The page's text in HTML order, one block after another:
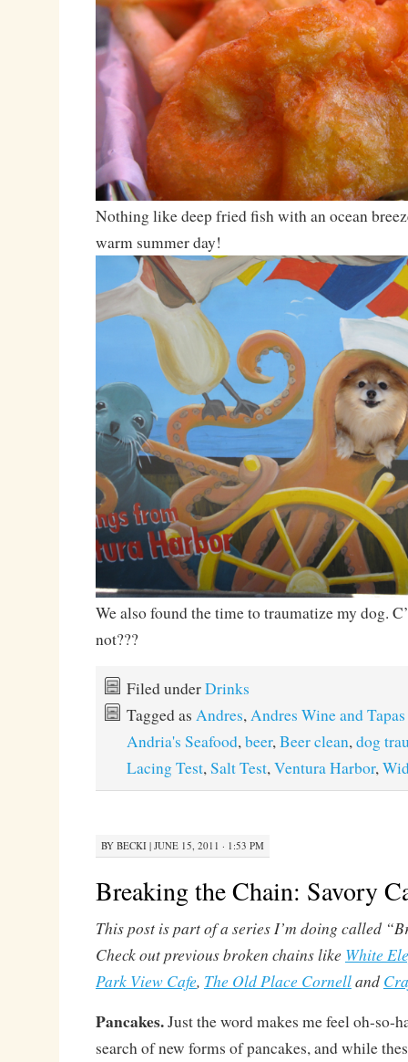
Nothing like deep fried fish with an ocean
warm summer day!
We also found the time to traumatize my dog.
not???
Filed underDrinks
Tagged as Andres,Andres Wine and
Andria's Seafood,beer,Beer clean,dog
Lacing Test,Salt Test,Ventura Harbor,
BY BECKI| JUNE 15, 2011 · 1:53 PM
Breaking the Chain: Savory
This post is part of a series I’m doing called
Check out previous broken chains like White
Park View Cafe, The Old Place Cornelland
Pancakes.Just the word makes me feel oh-so-
search of new forms of pancakes, and while